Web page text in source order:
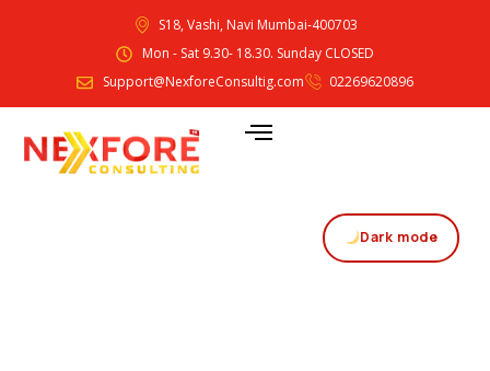
S18, Vashi, Navi Mumbai-400703
Mon - Sat 9.30- 18.30. Sunday CLOSED
Support@NexforeConsultig.com
02269620896
Dark mode